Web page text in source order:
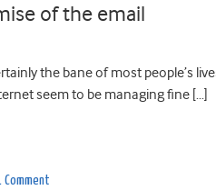
of the email
the bane of most people’s
seem to be managing fine […]
Comment